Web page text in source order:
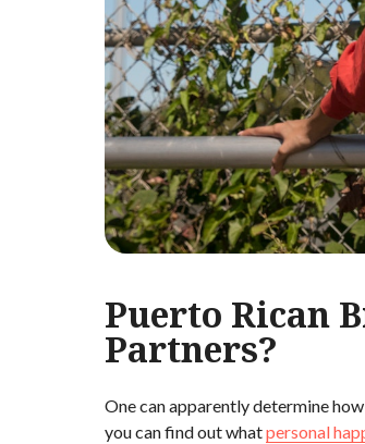
Puerto Rican
Partners?
One can apparently determine
you can find out whatpersonal